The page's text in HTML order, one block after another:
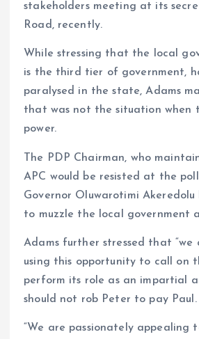
stakeholders meeting at its
Road, recently.
While stressing that the local
is the third tier of government,
paralysed in the state, Adams
that was not the situation when
power.
The PDP Chairman, who
APC would be resisted at the
Governor Oluwarotimi Akeredolu
to muzzle the local government
Adams further stressed that “we
using this opportunity to call on
perform its role as an impartial
should not rob Peter to pay Paul.
“We are passionately appealing